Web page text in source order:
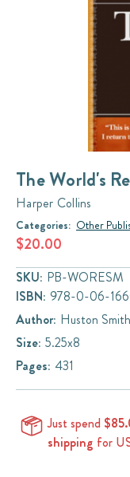
The World's
Harper Collins
Categories: Other
$20.00
SKU: PB-WORESM
ISBN: 978-0-06-
Author: Huston Smith
Size: 5.25x8
Pages: 431
Just spend
shipping for